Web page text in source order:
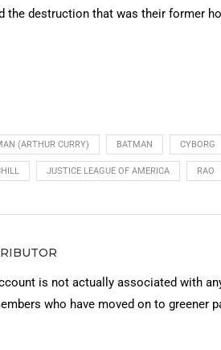
the destruction that was their former
(ARTHUR CURRY) BATMAN CYBORG
JUSTICE LEAGUE OF AMERICA RAO
is not actually associated with
who have moved on to greener